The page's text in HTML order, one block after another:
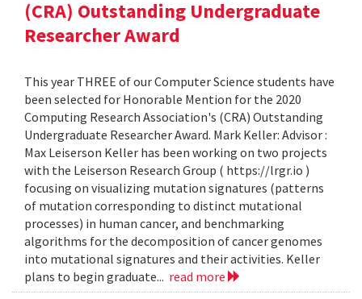
(CRA) Outstanding Undergraduate
Researcher Award
This year THREE of our Computer Science students have
been selected for Honorable Mention for the 2020
Computing Research Association's (CRA) Outstanding
Undergraduate Researcher Award. Mark Keller: Advisor :
Max Leiserson Keller has been working on two projects
with the Leiserson Research Group ( https://lrgr.io )
focusing on visualizing mutation signatures (patterns
of mutation corresponding to distinct mutational
processes) in human cancer, and benchmarking
algorithms for the decomposition of cancer genomes
into mutational signatures and their activities. Keller
plans to begin graduate... read more